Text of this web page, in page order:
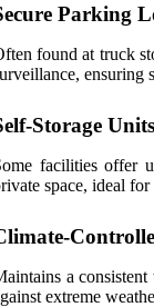
Parking
found at truck
ensuring
Storage Units
facilities offer
space, ideal
a
extreme